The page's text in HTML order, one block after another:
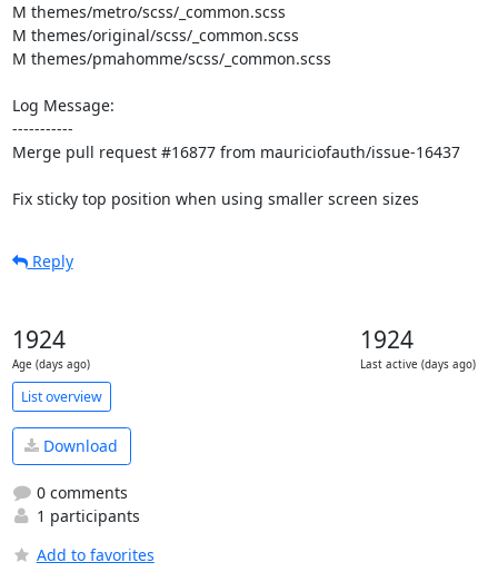
M themes/metro/scss/_common.scss
M themes/original/scss/_common.scss
M themes/pmahomme/scss/_common.scss
Log Message:
-----------
Merge pull request #16877 from mauriciofauth/issue-16437
Fix sticky top position when using smaller screen sizes
Reply
1924
Age (days ago)
1924
Last active (days ago)
List overview
Download
0 comments
1 participants
Add to favorites